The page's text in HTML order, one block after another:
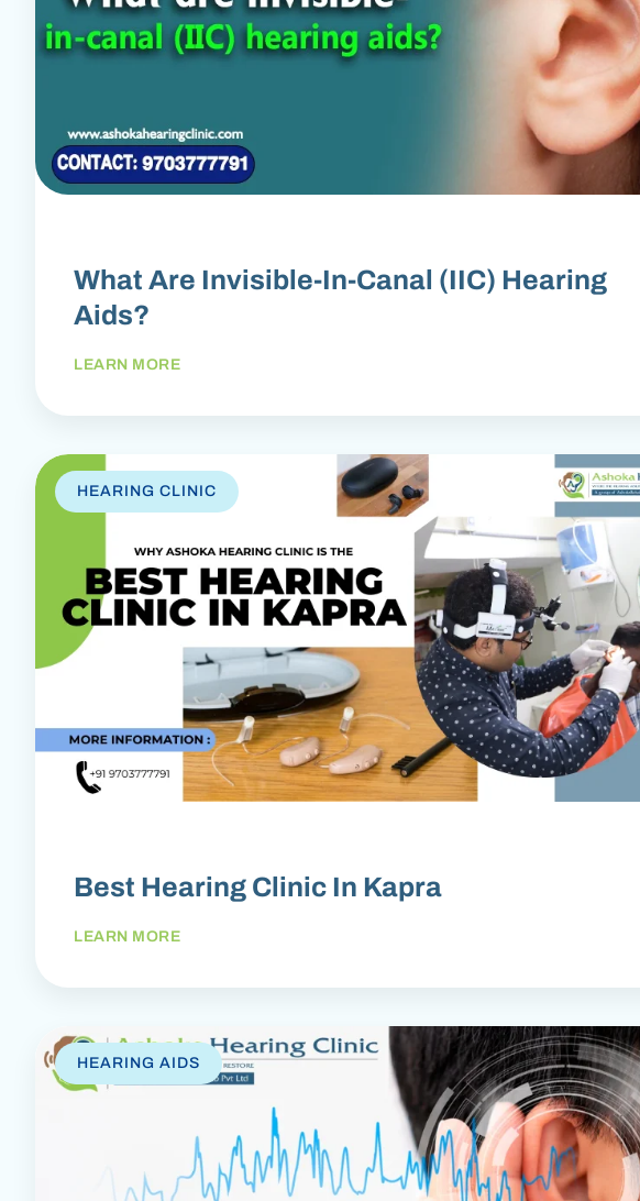
What Are Invisible-In-Canal (IIC) Hearing
Aids?
LEARN MORE
HEARING CLINIC
Best Hearing Clinic In Kapra
LEARN MORE
HEARING AIDS